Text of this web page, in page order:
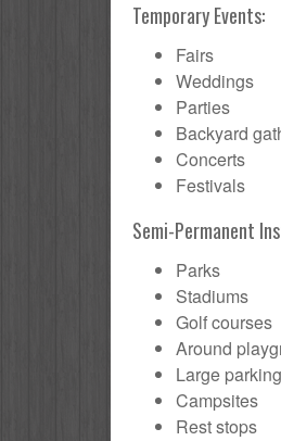
Temporary Events:
Fairs
Weddings
Parties
Backyard
Concerts
Festivals
Semi-Permanent
Parks
Stadiums
Golf courses
Around
Large
Campsites
Rest stops